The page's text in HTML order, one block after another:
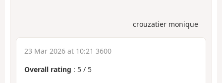
crouzatier monique
23 Mar 2026 at 10:21 3600
Overall rating : 5 / 5